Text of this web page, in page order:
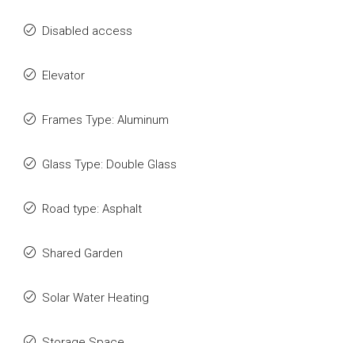
Disabled access
Elevator
Frames Type: Aluminum
Glass Type: Double Glass
Road type: Asphalt
Shared Garden
Solar Water Heating